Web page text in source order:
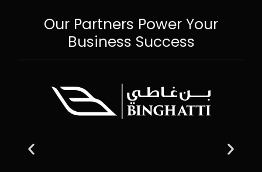
Our Partners Power Your
Business Success